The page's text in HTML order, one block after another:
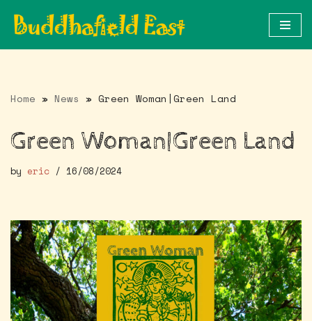
Skip
to
Home » News » Green Woman|Green Land
Green Woman|Green Land
by eric 16/08/2024